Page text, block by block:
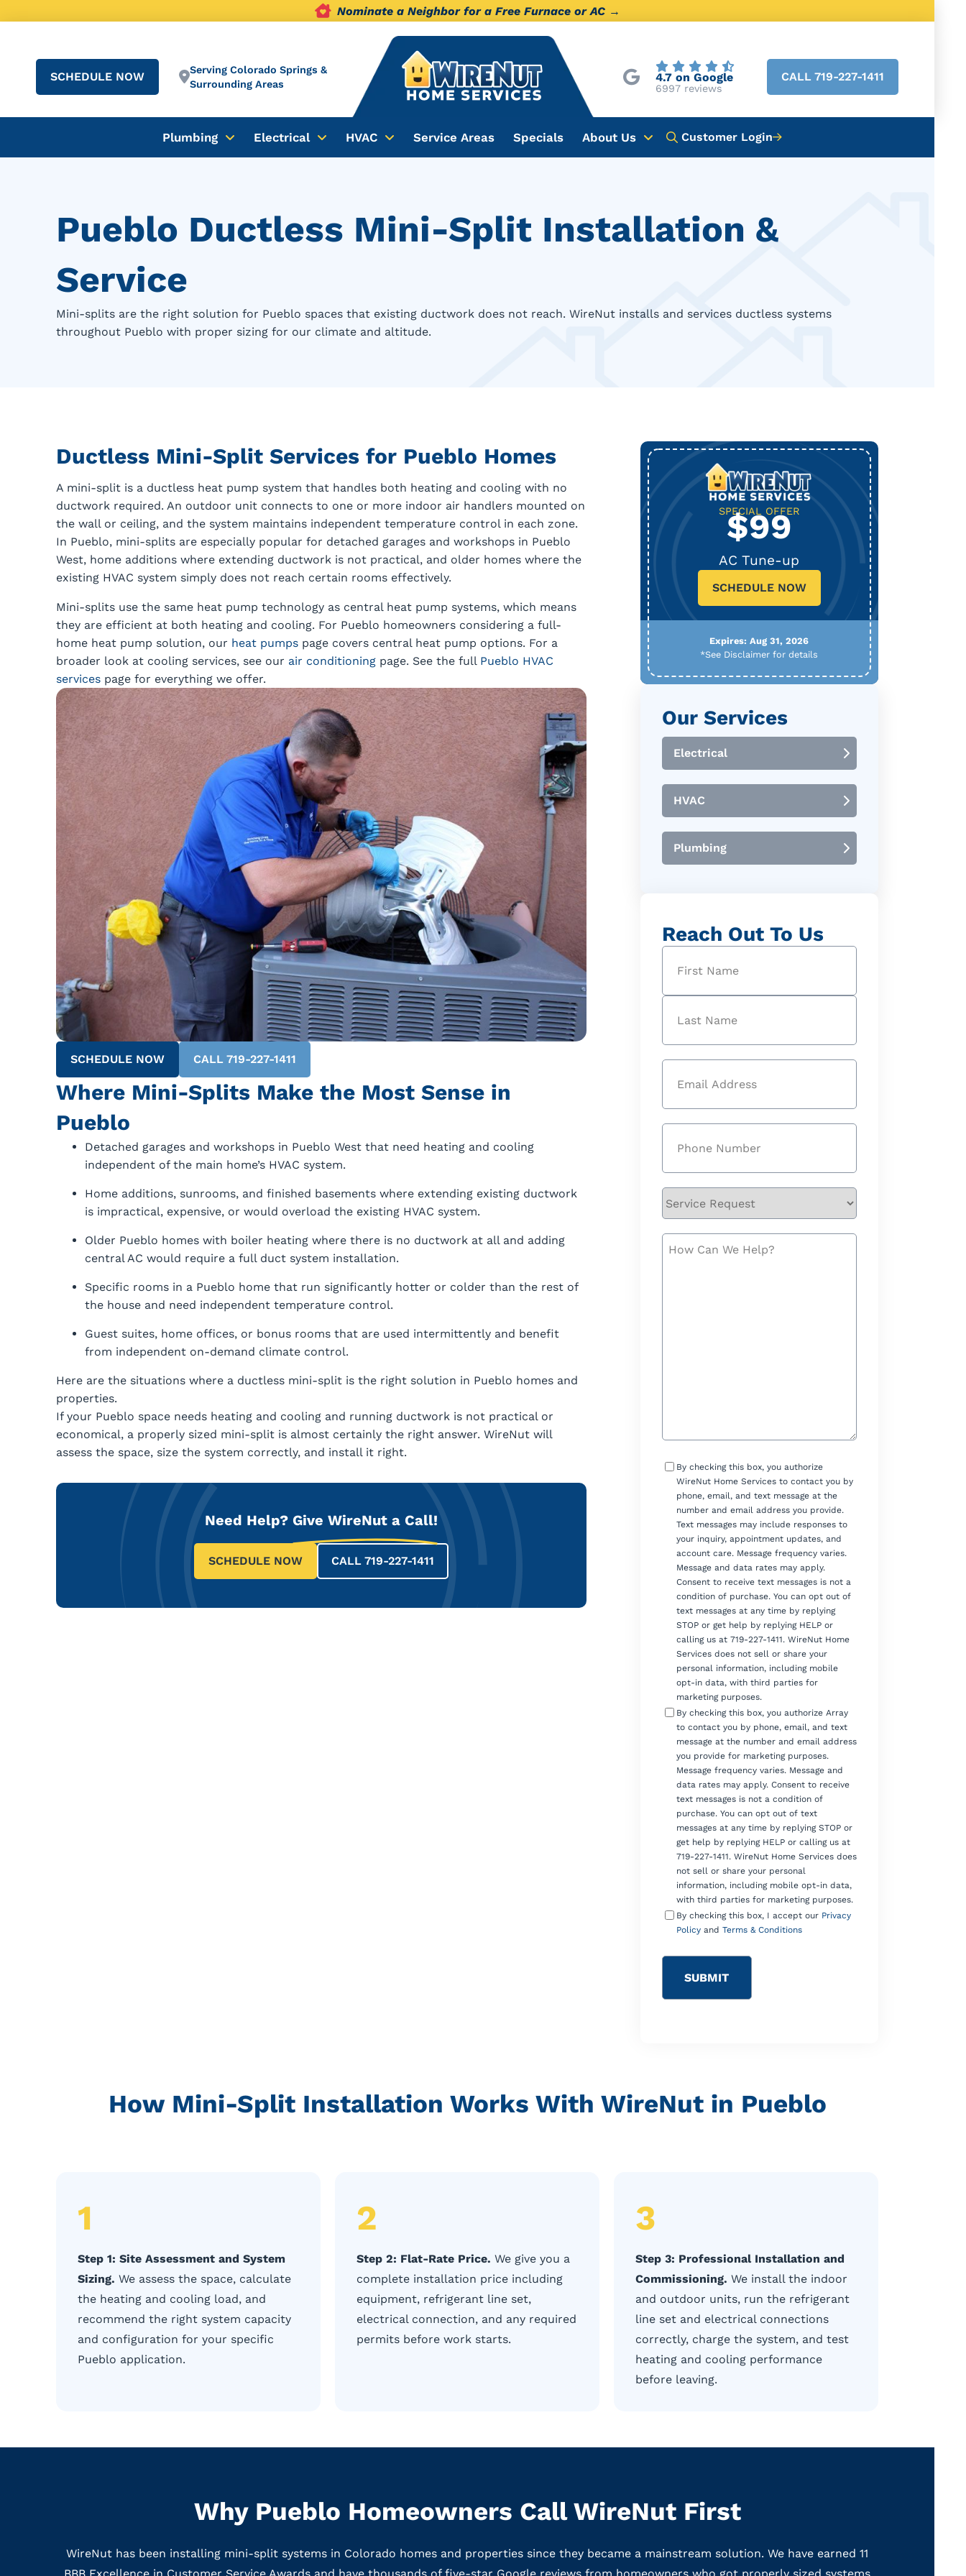
Nominate a Neighbor for a Free Furnace or AC →
SCHEDULE NOW
Serving Colorado Springs &
Surrounding Areas
4.7 on Google
6997 reviews
CALL 719-227-1411
Plumbing Electrical HVAC Service Areas Specials About Us Customer Login
Pueblo Ductless Mini-Split Installation &
Service
Mini-splits are the right solution for Pueblo spaces that existing ductwork does not reach. WireNut installs and services ductless systems
throughout Pueblo with proper sizing for our climate and altitude.
Ductless Mini-Split Services for Pueblo Homes
A mini-split is a ductless heat pump system that handles both heating and cooling with no
ductwork required. An outdoor unit connects to one or more indoor air handlers mounted on
the wall or ceiling, and the system maintains independent temperature control in each zone.
In Pueblo, mini-splits are especially popular for detached garages and workshops in Pueblo
West, home additions where extending ductwork is not practical, and older homes where the
existing HVAC system simply does not reach certain rooms effectively.
Mini-splits use the same heat pump technology as central heat pump systems, which means
they are efficient at both heating and cooling. For Pueblo homeowners considering a full-
home heat pump solution, our heat pumps page covers central heat pump options. For a
broader look at cooling services, see our air conditioning page. See the full Pueblo HVAC
services page for everything we offer.
SCHEDULE NOW CALL 719-227-1411
Where Mini-Splits Make the Most Sense in
Pueblo
Detached garages and workshops in Pueblo West that need heating and cooling
independent of the main home’s HVAC system.
Home additions, sunrooms, and finished basements where extending existing ductwork
is impractical, expensive, or would overload the existing HVAC system.
Older Pueblo homes with boiler heating where there is no ductwork at all and adding
central AC would require a full duct system installation.
Specific rooms in a Pueblo home that run significantly hotter or colder than the rest of
the house and need independent temperature control.
Guest suites, home offices, or bonus rooms that are used intermittently and benefit
from independent on-demand climate control.
Here are the situations where a ductless mini-split is the right solution in Pueblo homes and
properties.
If your Pueblo space needs heating and cooling and running ductwork is not practical or
economical, a properly sized mini-split is almost certainly the right answer. WireNut will
assess the space, size the system correctly, and install it right.
Need Help? Give WireNut a Call!
SCHEDULE NOW CALL 719-227-1411
SPECIAL OFFER
$99
AC Tune-up
SCHEDULE NOW
Expires: Aug 31, 2026
*See Disclaimer for details
Our Services
Electrical
HVAC
Plumbing
Reach Out To Us
Name
Service
Request
How
Consent
By checking this box, you authorize
WireNut Home Services to contact you by
phone, email, and text message at the
number and email address you provide.
Text messages may include responses to
your inquiry, appointment updates, and
account care. Message frequency varies.
Message and data rates may apply.
Consent to receive text messages is not a
condition of purchase. You can opt out of
text messages at any time by replying
STOP or get help by replying HELP or
calling us at 719-227-1411. WireNut Home
Services does not sell or share your
personal information, including mobile
opt-in data, with third parties for
marketing purposes.
By checking this box, you authorize Array
to contact you by phone, email, and text
message at the number and email address
you provide for marketing purposes.
Message frequency varies. Message and
data rates may apply. Consent to receive
text messages is not a condition of
purchase. You can opt out of text
messages at any time by replying STOP or
get help by replying HELP or calling us at
719-227-1411. WireNut Home Services does
not sell or share your personal
information, including mobile opt-in data,
with third parties for marketing purposes.
By checking this box, I accept our Privacy
Policyand Terms & Conditions
How Mini-Split Installation Works With WireNut in Pueblo
1
Step 1: Site Assessment and System
Sizing. We assess the space, calculate
the heating and cooling load, and
recommend the right system capacity
and configuration for your specific
Pueblo application.
2
Step 2: Flat-Rate Price. We give you a
complete installation price including
equipment, refrigerant line set,
electrical connection, and any required
permits before work starts.
3
Step 3: Professional Installation and
Commissioning. We install the indoor
and outdoor units, run the refrigerant
line set and electrical connections
correctly, charge the system, and test
heating and cooling performance
before leaving.
Why Pueblo Homeowners Call WireNut First
WireNut has been installing mini-split systems in Colorado homes and properties since they became a mainstream solution. We have earned 11